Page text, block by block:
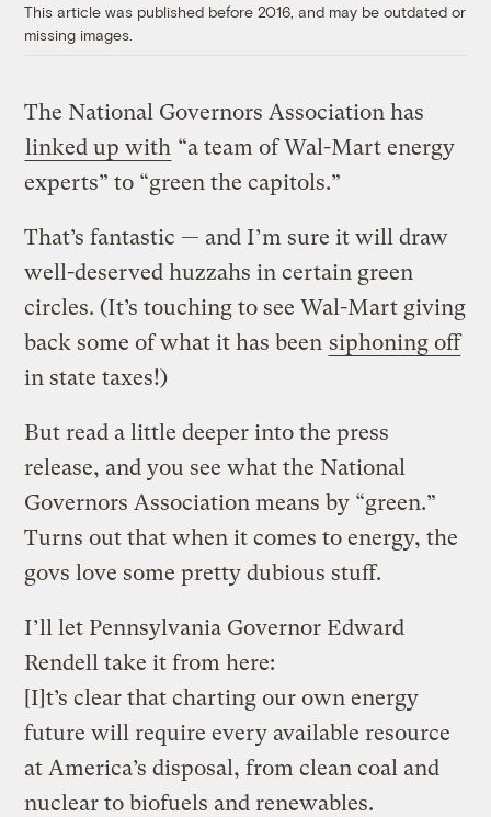
This article was published before 2016, and may be outdated or
missing images.
The National Governors Association has
linked up with “a team of Wal-Mart energy
experts” to “green the capitols.”
That’s fantastic — and I’m sure it will draw
well-deserved huzzahs in certain green
circles. (It’s touching to see Wal-Mart giving
back some of what it has been siphoning off
in state taxes!)
But read a little deeper into the press
release, and you see what the National
Governors Association means by “green.”
Turns out that when it comes to energy, the
govs love some pretty dubious stuff.
I’ll let Pennsylvania Governor Edward
Rendell take it from here:
[I]t’s clear that charting our own energy
future will require every available resource
at America’s disposal, from clean coal and
nuclear to biofuels and renewables.